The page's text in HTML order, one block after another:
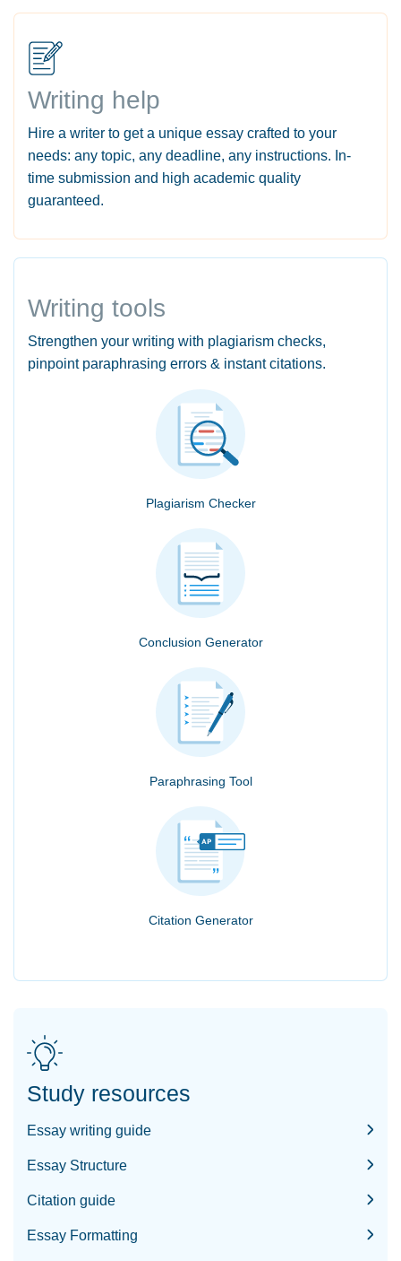
Writing help
Hire a writer to get a unique essay crafted to your
needs: any topic, any deadline, any instructions. In-
time submission and high academic quality
guaranteed.
Writing tools
Strengthen your writing with plagiarism checks,
pinpoint paraphrasing errors & instant citations.
Plagiarism Checker
Conclusion Generator
Paraphrasing Tool
Citation Generator
Study resources
Essay writing guide
Essay Structure
Citation guide
Essay Formatting